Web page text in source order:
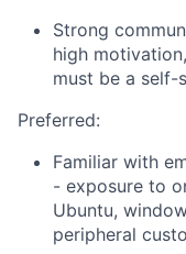
Strong
high
must be a self-
Preferred:
Familiar with
- exposure to
Ubuntu,
peripheral